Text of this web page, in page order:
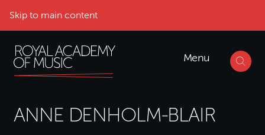
Skip to main content
Menu
ANNE DENHOLM-BLAIR